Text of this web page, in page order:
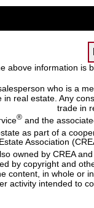
above information is
who is a
real estate. Any
trade in
®and the
as part of a
Association
owned by CREA
by copyright and
content, in whole or
activity intended to